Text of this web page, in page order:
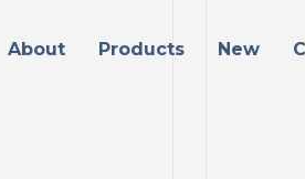
About Products New